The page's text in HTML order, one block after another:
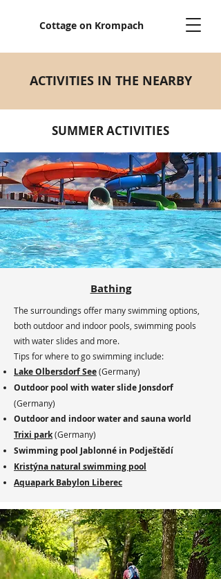
Cottage on Krompach
ACTIVITIES IN THE NEARBY
SUMMER ACTIVITIES
Bathing
The surroundings offer many swimming options,
both outdoor and indoor pools, swimming pools
with water slides and more.
Tips for where to go swimming include:
Lake Olbersdorf See(Germany)
Outdoor pool with water slide Jonsdorf
(Germany)
Outdoor and indoor water and sauna world
Trixi park(Germany)
Swimming pool Jablonné in Podještědí
Kristýna natural swimming pool
Aquapark Babylon Liberec